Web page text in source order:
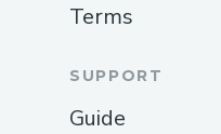
Terms
SUPPORT
Guide